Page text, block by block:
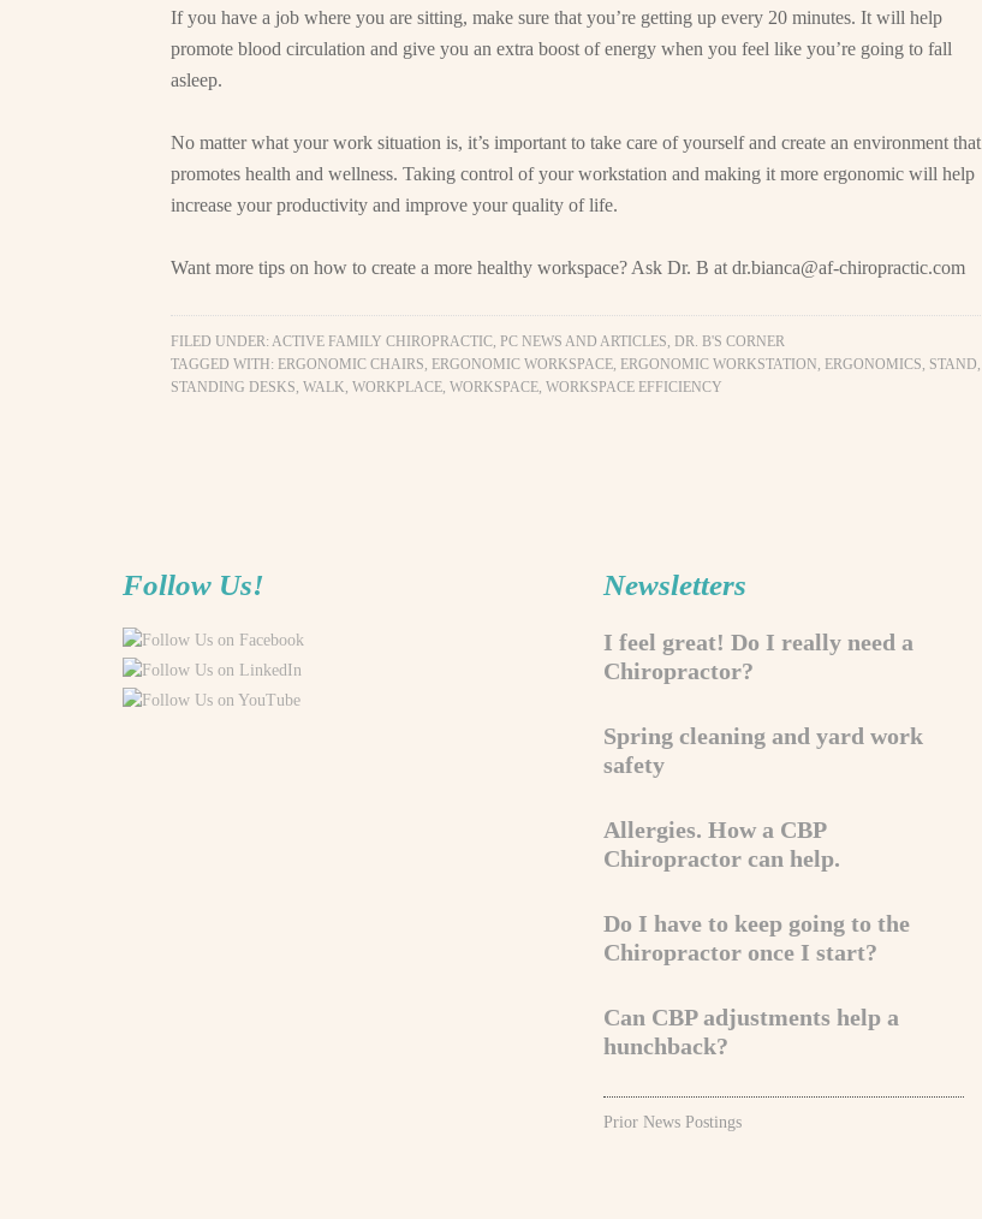
If you have a job where you are sitting, make sure that you’re getting up every 20 minutes. It will help
promote blood circulation and give you an extra boost of energy when you feel like you’re going to fall
asleep.
No matter what your work situation is, it’s important to take care of yourself and create an environment that
promotes health and wellness. Taking control of your workstation and making it more ergonomic will help
increase your productivity and improve your quality of life.
Want more tips on how to create a more healthy workspace? Ask Dr. B at dr.bianca@af-chiropractic.com
FILED UNDER: ACTIVE FAMILY CHIROPRACTIC, PC NEWS AND ARTICLES, DR. B'S CORNER
TAGGED WITH: ERGONOMIC CHAIRS, ERGONOMIC WORKSPACE, ERGONOMIC WORKSTATION, ERGONOMICS, STAND,
STANDING DESKS, WALK, WORKPLACE, WORKSPACE, WORKSPACE EFFICIENCY
Follow Us! Newsletters
I feel great! Do I really need a
Chiropractor?
Spring cleaning and yard work
safety
Allergies. How a CBP
Chiropractor can help.
Do I have to keep going to the
Chiropractor once I start?
Can CBP adjustments help a
hunchback?
Prior News Postings